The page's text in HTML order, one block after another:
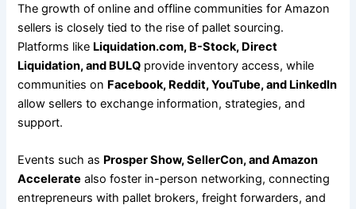
The growth of online and offline communities for Amazon
sellers is closely tied to the rise of pallet sourcing.
Platforms like Liquidation.com, B-Stock, Direct
Liquidation, and BULQ provide inventory access, while
communities on Facebook, Reddit, YouTube, and LinkedIn
allow sellers to exchange information, strategies, and
support.
Events such as Prosper Show, SellerCon, and Amazon
Accelerate also foster in-person networking, connecting
entrepreneurs with pallet brokers, freight forwarders, and